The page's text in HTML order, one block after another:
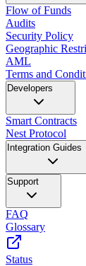
Flow of Funds
Audits
Security Policy
Geographic
AML
Terms and
Developers
Smart Contracts
Nest Protocol
Integration Guides
Support
FAQ
Glossary
Status